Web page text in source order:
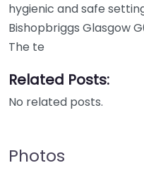
hygienic and safe
Bishopbriggs Glasgow
The te
Related Posts:
No related posts.
Photos